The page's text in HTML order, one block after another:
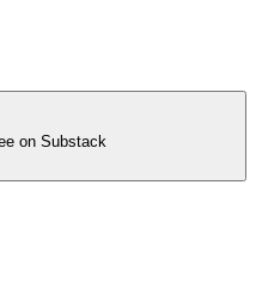
on Substack